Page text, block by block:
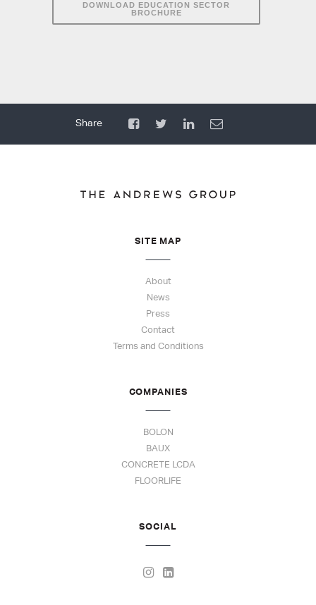
DOWNLOAD EDUCATION SECTOR
BROCHURE
SITE MAP
About
News
Press
Contact
Terms and Conditions
COMPANIES
BOLON
BAUX
CONCRETE LCDA
FLOORLIFE
SOCIAL